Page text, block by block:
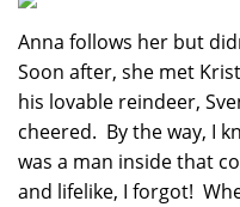
Anna follows her but
Soon after, she met
his lovable reindeer,
cheered. By the way, I
was a man inside that
and lifelike, I forgot!